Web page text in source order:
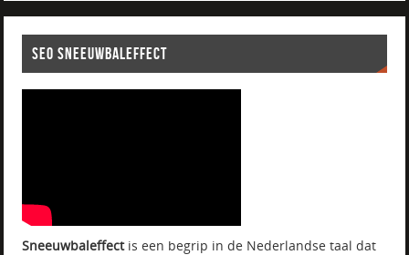
SEO SNEEUWBALEFFECT
Sneeuwbaleffectis een begrip in de Nederlandse taal dat